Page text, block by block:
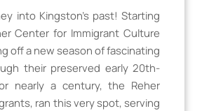
into Kingston’s past! Starting
Center for Immigrant Culture
off a new season of fascinating
their preserved early 20th-
nearly a century, the Reher
ran this very spot, serving